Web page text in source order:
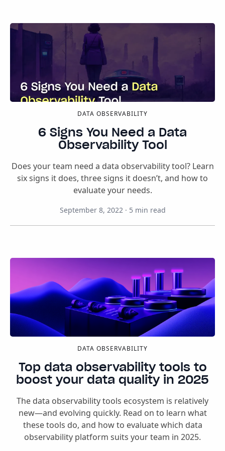
DATA OBSERVABILITY
6 Signs You Need a Data
Observability Tool
Does your team need a data observability tool? Learn
six signs it does, three signs it doesn’t, and how to
evaluate your needs.
September 8, 2022 · 5 min read
DATA OBSERVABILITY
Top data observability tools to
boost your data quality in 2025
The data observability tools ecosystem is relatively
new—and evolving quickly. Read on to learn what
these tools do, and how to evaluate which data
observability platform suits your team in 2025.